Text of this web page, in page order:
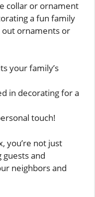
collar or ornament
a fun family
out ornaments or
your family’s
in decorating for a
touch!
you’re not just
guests and
neighbors and